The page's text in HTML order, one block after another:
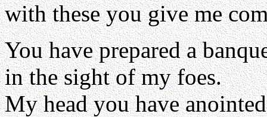
with these you give me
You have prepared a
in the sight of my foes.
My head you have